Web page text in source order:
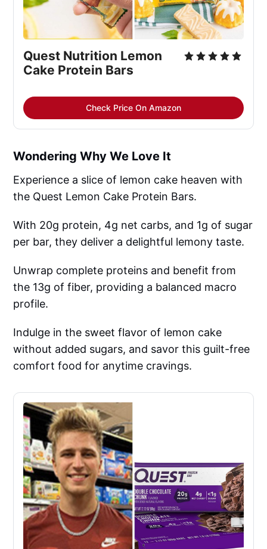
Quest Nutrition Lemon
Cake Protein Bars
Check Price On Amazon
Wondering Why We Love It
Experience a slice of lemon cake heaven with
the Quest Lemon Cake Protein Bars.
With 20g protein, 4g net carbs, and 1g of sugar
per bar, they deliver a delightful lemony taste.
Unwrap complete proteins and benefit from
the 13g of fiber, providing a balanced macro
profile.
Indulge in the sweet flavor of lemon cake
without added sugars, and savor this guilt-free
comfort food for anytime cravings.